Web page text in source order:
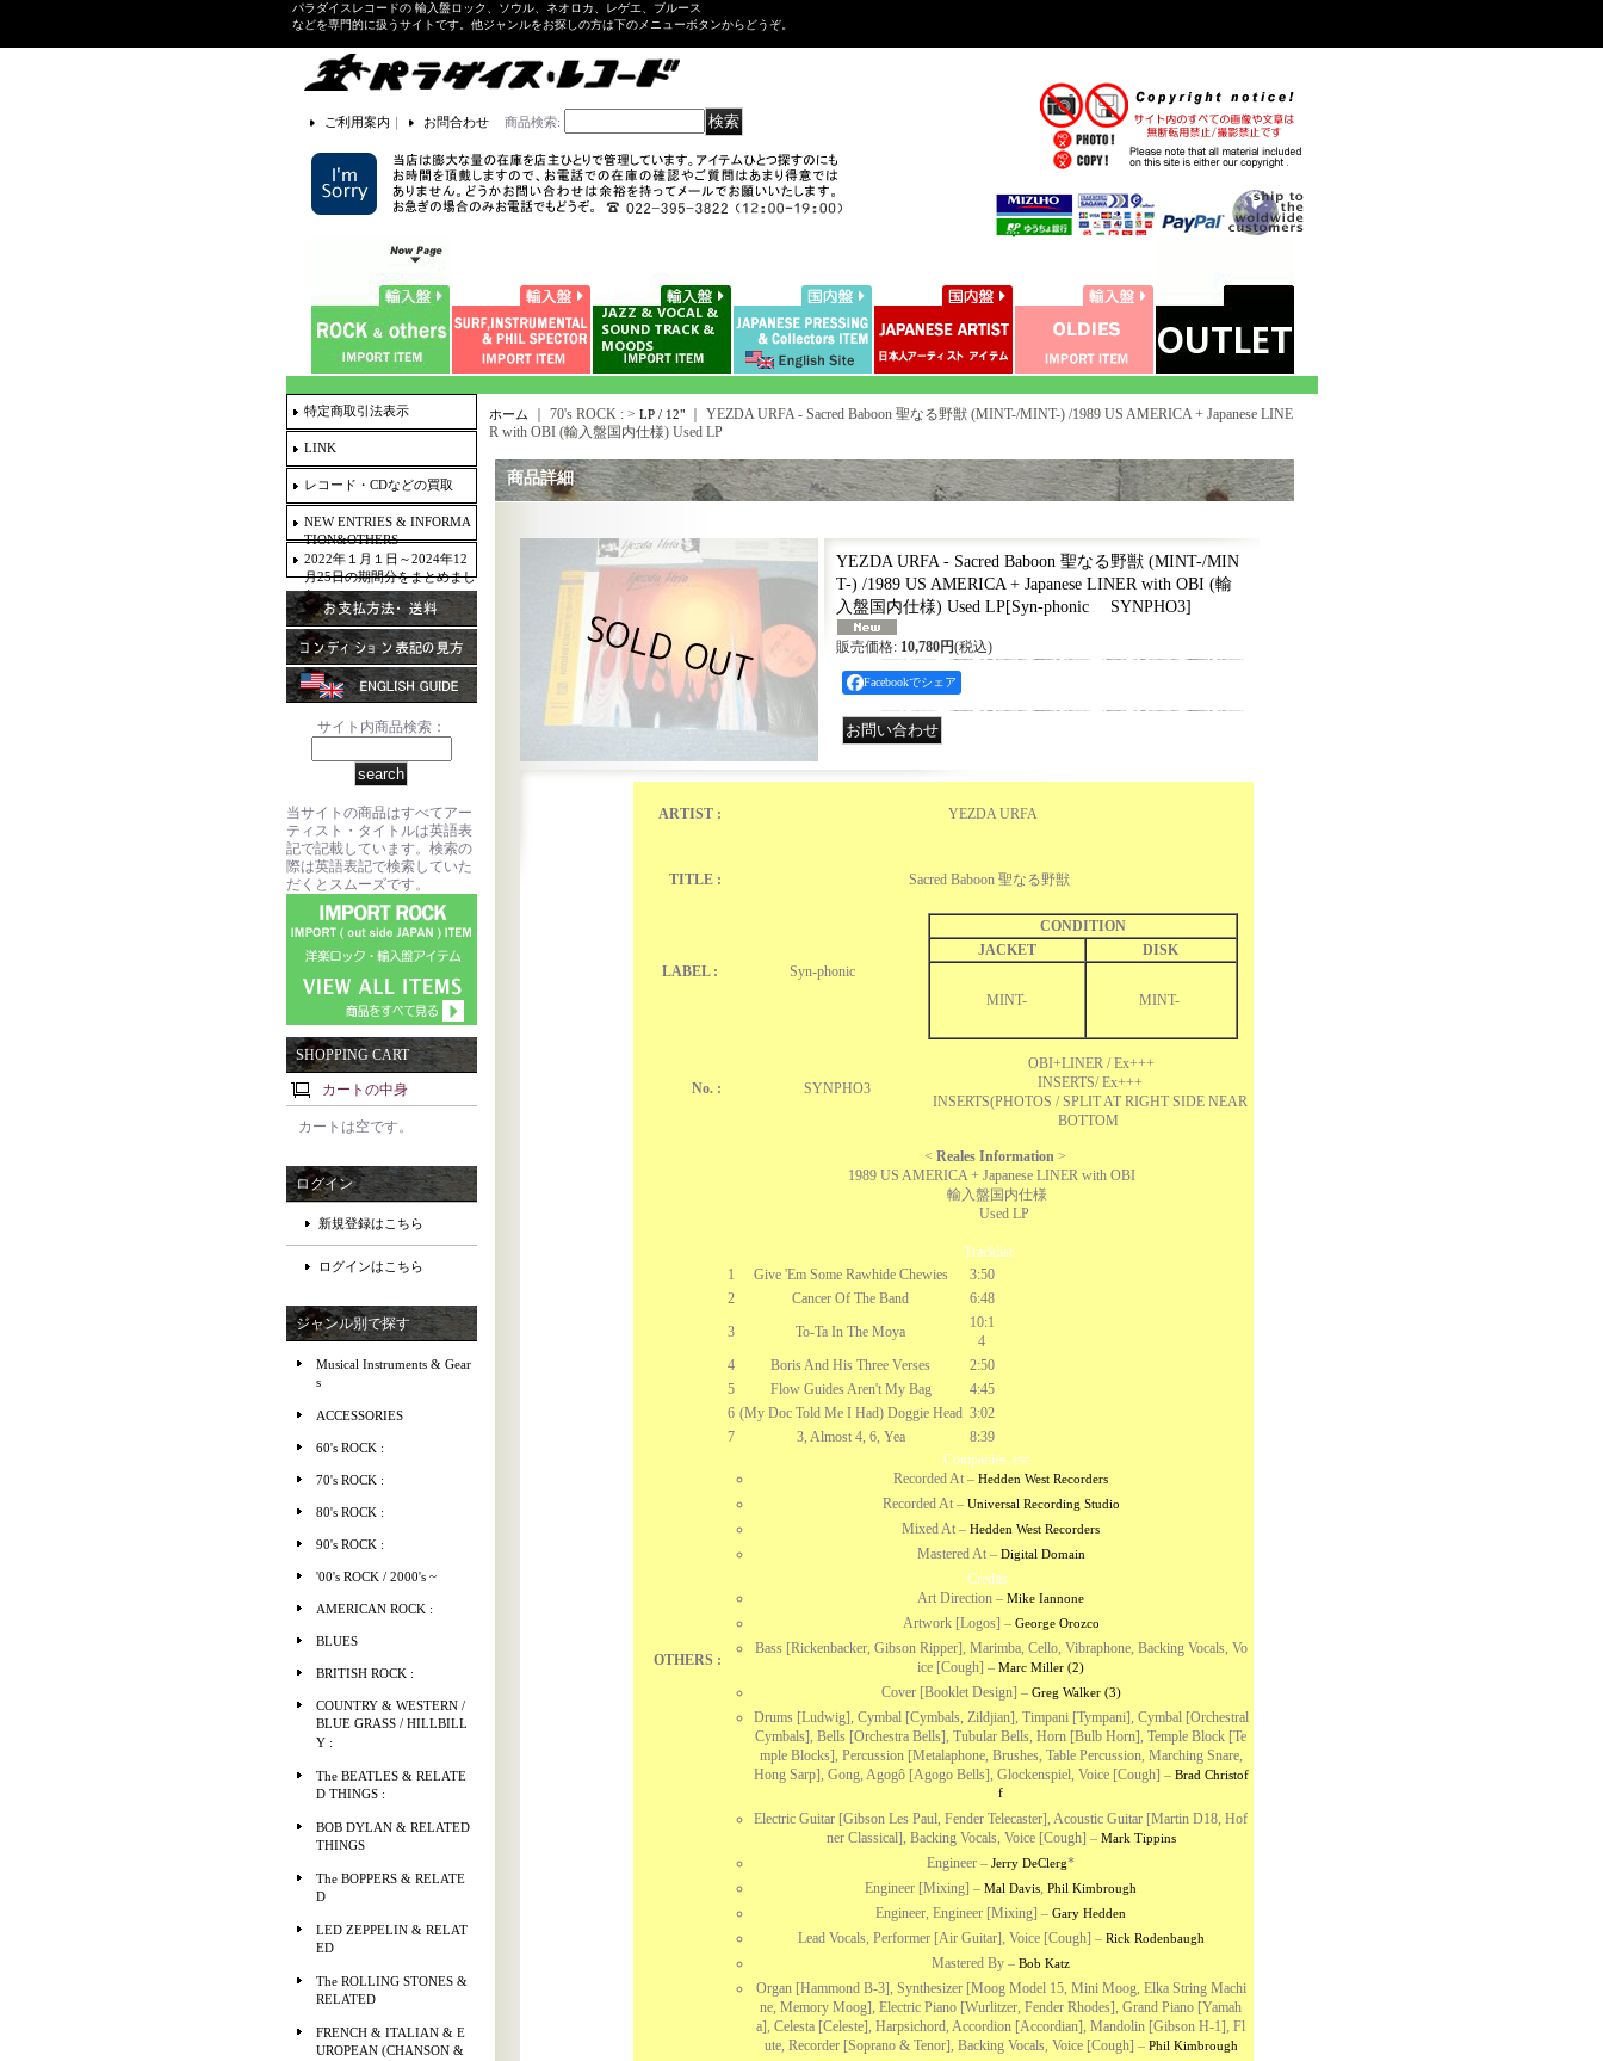
パラダイスレコードの 輸入盤ロック、ソウル、ネオロカ、レゲエ、ブルース
などを専門的に扱うサイトです。他ジャンルをお探しの方は下のメニューボタンからどうぞ。
ご利用案内 ｜ お問合わせ 商品検索:
特定商取引法表示
LINK
レコード・CDなどの買取
NEW ENTRIES & INFORMA
TION&OTHERS
2022年１月１日～2024年12
月25日の期間分をまとめまし
た。
サイト内商品検索：
当サイトの商品はすべてアー
ティスト・タイトルは英語表
記で記載しています。検索の
際は英語表記で検索していた
だくとスムーズです。
SHOPPING CART
カートの中身
カートは空です。
ログイン
新規登録はこちら
ログインはこちら
ジャンル別で探す
Musical Instruments & Gear
s
ACCESSORIES
60's ROCK :
70's ROCK :
80's ROCK :
90's ROCK :
'00's ROCK / 2000's ~
AMERICAN ROCK :
BLUES
BRITISH ROCK :
COUNTRY & WESTERN /
BLUE GRASS / HILLBILL
Y :
The BEATLES & RELATE
D THINGS :
BOB DYLAN & RELATED
THINGS
The BOPPERS & RELATE
D
LED ZEPPELIN & RELAT
ED
The ROLLING STONES &
RELATED
FRENCH & ITALIAN & E
UROPEAN (CHANSON &
ホーム ｜ 70's ROCK : > LP / 12"｜ YEZDA URFA - Sacred Baboon 聖なる野獣 (MINT-/MINT-) /1989 US AMERICA + Japanese LINE
R with OBI (輸入盤国内仕様) Used LP
商品詳細
YEZDA URFA - Sacred Baboon 聖なる野獣 (MINT-/MIN
T-) /1989 US AMERICA + Japanese LINER with OBI (輸
入盤国内仕様) Used LP[Syn-phonic ‎ SYNPHO3]
販売価格: 10,780円(税込)
Facebookでシェア
ARTIST : YEZDA URFA
TITLE : Sacred Baboon 聖なる野獣
LABEL : Syn-phonic ‎
CONDITION
JACKET
DISK
MINT- MINT-
OBI+LINER / Ex+++
INSERTS/ Ex+++
INSERTS(PHOTOS / SPLIT AT RIGHT SIDE NEAR
BOTTOM
No. : SYNPHO3
OTHERS :
< Reales Information>
1989 US AMERICA + Japanese LINER with OBI
輸入盤国内仕様
Used LP
Tracklist
1
Give 'Em Some Rawhide Chewies
3:50
2
Cancer Of The Band
6:48
3
To-Ta In The Moya
10:1
4
4
Boris And His Three Verses
2:50
5
Flow Guides Aren't My Bag
4:45
6 (My Doc Told Me I Had) Doggie Head 3:02
7
3, Almost 4, 6, Yea
8:39
Companies, etc.
Recorded At – Hedden West Recorders
Recorded At– Universal Recording Studio
Mixed At – Hedden West Recorders
Mastered At– Digital Domain
Credits
Art Direction – Mike Iannone
Artwork [Logos] – George Orozco
Bass [Rickenbacker, Gibson Ripper], Marimba, Cello, Vibraphone, Backing Vocals, Vo
ice [Cough] – Marc Miller (2)
Cover [Booklet Design] – Greg Walker (3)
Drums [Ludwig], Cymbal [Cymbals, Zildjian], Timpani [Tympani], Cymbal [Orchestral
Cymbals], Bells [Orchestra Bells], Tubular Bells, Horn [Bulb Horn], Temple Block [Te
mple Blocks], Percussion [Metalaphone, Brushes, Table Percussion, Marching Snare,
Hong Sarp], Gong, Agogô [Agogo Bells], Glockenspiel, Voice [Cough] – Brad Christof
f
Electric Guitar [Gibson Les Paul, Fender Telecaster], Acoustic Guitar [Martin D18, Hof
ner Classical], Backing Vocals, Voice [Cough] – Mark Tippins
Engineer – Jerry DeClerg*
Engineer [Mixing] – Mal Davis, Phil Kimbrough
Engineer, Engineer [Mixing] – Gary Hedden
Lead Vocals, Performer [Air Guitar], Voice [Cough] – Rick Rodenbaugh
Mastered By – Bob Katz
Organ [Hammond B-3], Synthesizer [Moog Model 15, Mini Moog, Elka String Machi
ne, Memory Moog], Electric Piano [Wurlitzer, Fender Rhodes], Grand Piano [Yamah
a], Celesta [Celeste], Harpsichord, Accordion [Accordian], Mandolin [Gibson H-1], Fl
ute, Recorder [Soprano & Tenor], Backing Vocals, Voice [Cough] – Phil Kimbrough